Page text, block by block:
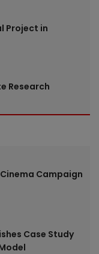
Project in
Research
Campaign
Case Study